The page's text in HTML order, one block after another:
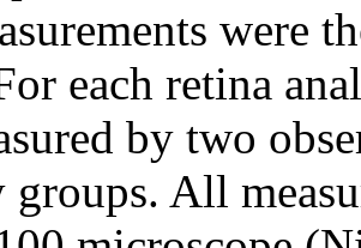
were
each retina
by two
groups. All